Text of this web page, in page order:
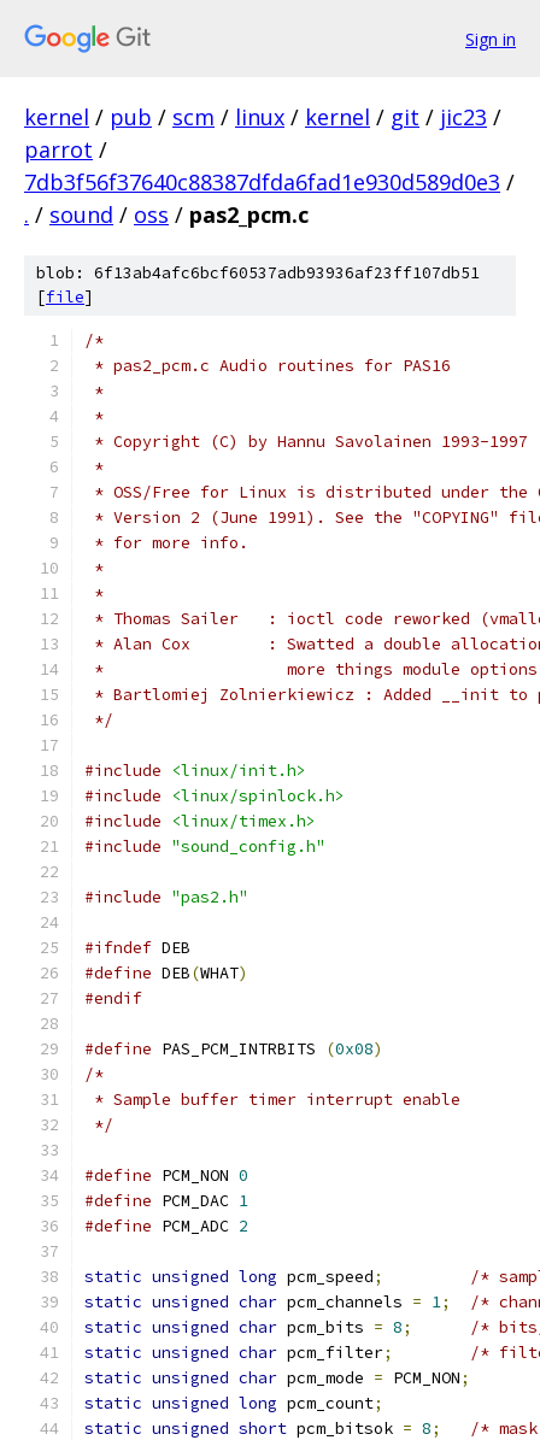
Sign in
kernel / pub / scm / linux / kernel / git / jic23 /
parrot /
7db3f56f37640c88387dfda6fad1e930d589d0e3 /
. / sound / oss / pas2_pcm.c
blob: 6f13ab4afc6bcf60537adb93936af23ff107db51
[file]
/*
* pas2_pcm.c Audio routines for PAS16
*
*
* Copyright (C) by Hannu Savolainen 1993-1997
*
* OSS/Free for Linux is distributed under the GNU
* Version 2 (June 1991). See the
* for more info.
*
*
* Thomas Sailer   : ioctl code reworked
* Alan Cox	   : Swatted a double
*		     more things module
* Bartlomiej Zolnierkiewicz : Added __init to
*/
#include
<linux/init.h>
#include
<linux/spinlock.h>
#include
<linux/timex.h>
#include "sound_config.h"
#include "pas2.h"
#ifndef DEB
#define DEB(WHAT)
#endif
#define PAS_PCM_INTRBITS (0x08)
/*
* Sample buffer timer interrupt enable
*/
#define
0
#define
1
#define
2
static unsigned long pcm_speed;
/*
static unsigned char pcm_channels = 1;
/*
static unsigned char pcm_bits = 8;
/*
static unsigned char pcm_filter;
/*
static unsigned char pcm_mode = PCM_NON;
static unsigned long pcm_count;
static unsigned short pcm_bitsok = 8;
/*